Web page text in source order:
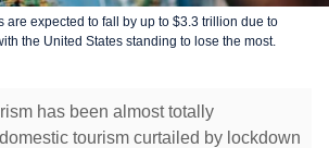
are expected to fall by up to $3.3 trillion due to
the United States standing to lose the most.
has been almost totally
tourism curtailed by lockdown